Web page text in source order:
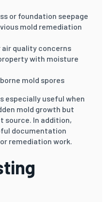
or foundation seepage
mold remediation
air quality concerns
with moisture
mold spores
especially useful when
mold growth but
source. In addition,
documentation
remediation work.